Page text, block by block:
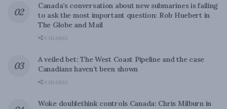
Canada’s conversation about new submarines is failing
to ask the most important question: Rob Huebert in
The Globe and Mail
0 SHARES
A veiled bet: The West Coast Pipeline and the case
Canadians haven’t been shown
0 SHARES
Woke doublethink controls Canada: Chris Milburn in